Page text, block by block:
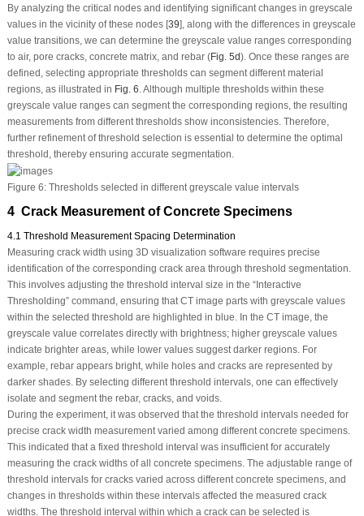
By analyzing the critical nodes and identifying significant changes in greyscale
values in the vicinity of these nodes [39], along with the differences in greyscale
value transitions, we can determine the greyscale value ranges corresponding
to air, pore cracks, concrete matrix, and rebar (Fig. 5d). Once these ranges are
defined, selecting appropriate thresholds can segment different material
regions, as illustrated in Fig. 6 . Although multiple thresholds within these
greyscale value ranges can segment the corresponding regions, the resulting
measurements from different thresholds show inconsistencies. Therefore,
further refinement of threshold selection is essential to determine the optimal
threshold, thereby ensuring accurate segmentation.
Figure 6:Thresholds selected in different greyscale value intervals
4 Crack Measurement of Concrete Specimens
4.1 Threshold Measurement Spacing Determination
Measuring crack width using 3D visualization software requires precise
identification of the corresponding crack area through threshold segmentation.
This involves adjusting the threshold interval size in the “Interactive
Thresholding” command, ensuring that CT image parts with greyscale values
within the selected threshold are highlighted in blue. In the CT image, the
greyscale value correlates directly with brightness; higher greyscale values
indicate brighter areas, while lower values suggest darker regions. For
example, rebar appears bright, while holes and cracks are represented by
darker shades. By selecting different threshold intervals, one can effectively
isolate and segment the rebar, cracks, and voids.
During the experiment, it was observed that the threshold intervals needed for
precise crack width measurement varied among different concrete specimens.
This indicated that a fixed threshold interval was insufficient for accurately
measuring the crack widths of all concrete specimens. The adjustable range of
threshold intervals for cracks varied across different concrete specimens, and
changes in thresholds within these intervals affected the measured crack
widths. The threshold interval within which a crack can be selected is